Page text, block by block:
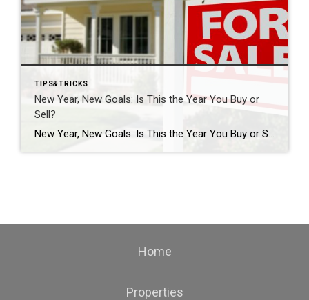
TIPS&TRICKS
New Year, New Goals: Is This the Year You Buy or
Sell?
New Year, New Goals: Is This the Year You Buy or Sell? The start of a new year often brings fresh perspectives and renewed motivation. It’s a time when many people reassess their priorities, set goals, and think about what the next chapter should look like. For some, that includes a real estate move—whether buying […]
Home
Properties